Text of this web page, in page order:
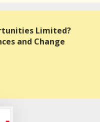
Limited?
and Change